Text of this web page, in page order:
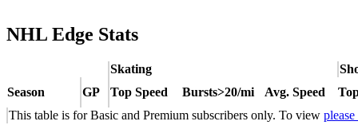
NHL Edge Stats
Skating
Season
GP Top Speed Bursts>20/mi Avg. Speed
This table is for Basic and Premium subscribers only. To view